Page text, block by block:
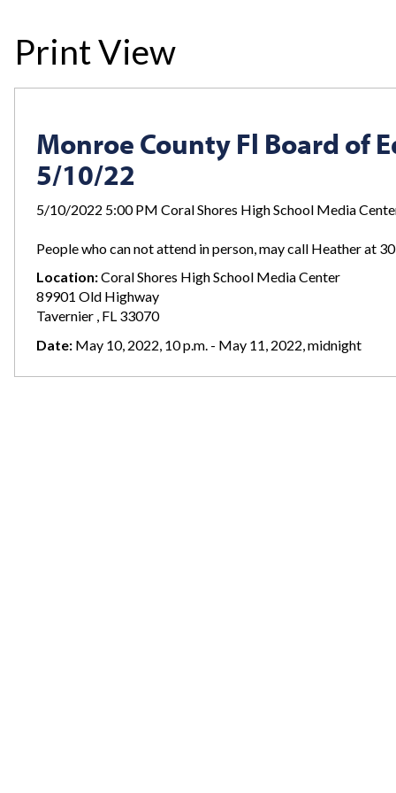
Print View
Monroe County Fl Board of
5/10/22
5/10/2022 5:00 PM Coral Shores High School Media
People who can not attend in person, may call Heather at
Location:Coral Shores High School Media Center
89901 Old Highway
Tavernier , FL 33070
Date: May 10, 2022, 10 p.m. - May 11, 2022, midnight